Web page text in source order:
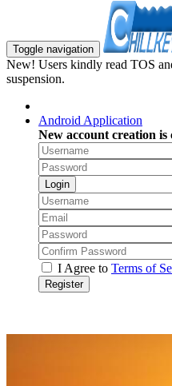
Toggle navigation
New! Users kindly read TOS
suspension.
Android Application
New account creation is
Login
I Agree to Terms of
Register